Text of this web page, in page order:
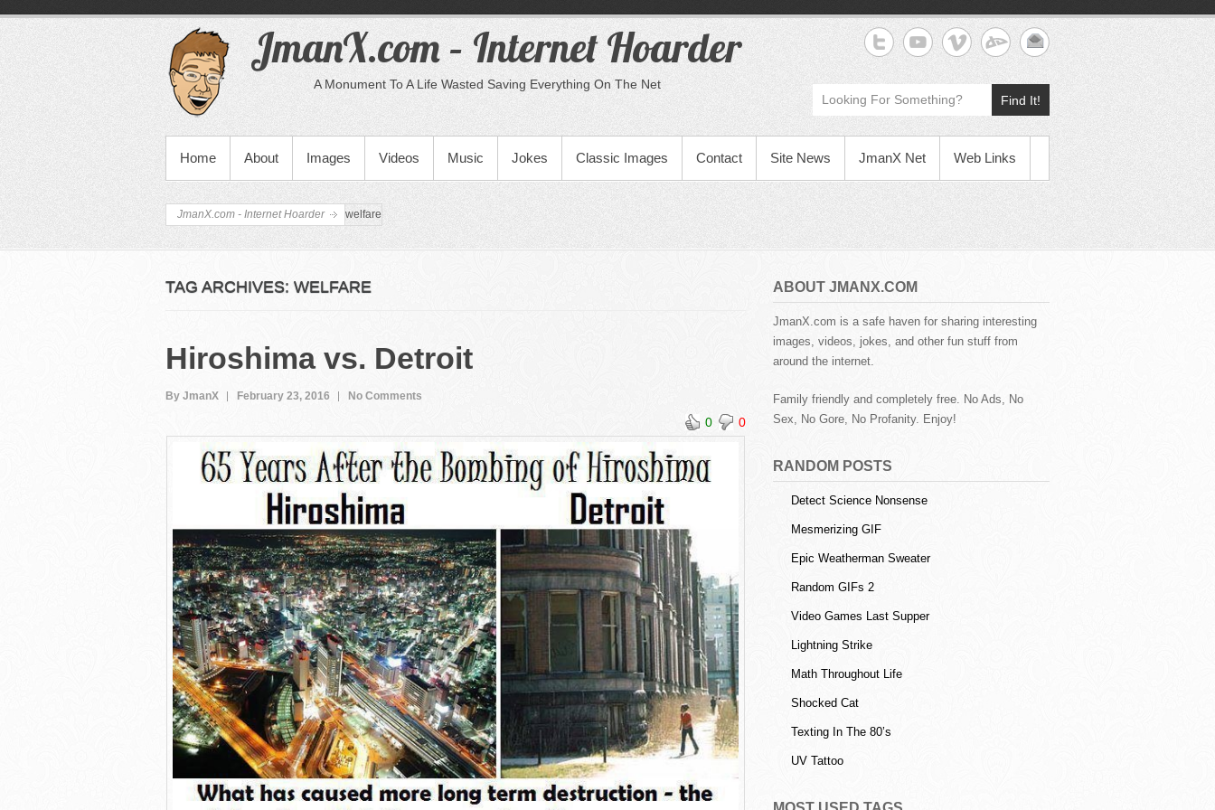
JmanX.com – Internet Hoarder
A Monument To A Life Wasted Saving Everything On The Net
Find It!
PRIMARY MENU
Home About Images Videos Music Jokes Classic Images Contact Site News JmanX Net Web Links
JmanX.com - Internet Hoarder welfare
TAG ARCHIVES: WELFARE
Hiroshima vs. Detroit
By JmanX February 23, 2016 No Comments
0 0
ABOUT JMANX.COM
JmanX.com is a safe haven for sharing interesting
images, videos, jokes, and other fun stuff from
around the internet.
Family friendly and completely free. No Ads, No
Sex, No Gore, No Profanity. Enjoy!
RANDOM POSTS
Detect Science Nonsense
Mesmerizing GIF
Epic Weatherman Sweater
Random GIFs 2
Video Games Last Supper
Lightning Strike
Math Throughout Life
Shocked Cat
Texting In The 80’s
UV Tattoo